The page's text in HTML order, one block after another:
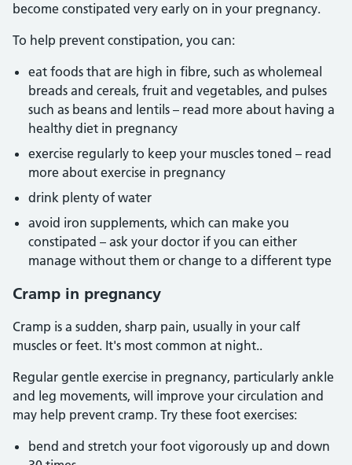
become constipated very early on in your pregnancy.
To help prevent constipation, you can:
eat foods that are high in fibre, such as wholemeal
breads and cereals, fruit and vegetables, and pulses
such as beans and lentils – read more about having a
healthy diet in pregnancy
exercise regularly to keep your muscles toned – read
more about exercise in pregnancy
drink plenty of water
avoid iron supplements, which can make you
constipated – ask your doctor if you can either
manage without them or change to a different type
Cramp in pregnancy
Cramp is a sudden, sharp pain, usually in your calf
muscles or feet. It's most common at night..
Regular gentle exercise in pregnancy, particularly ankle
and leg movements, will improve your circulation and
may help prevent cramp. Try these foot exercises:
bend and stretch your foot vigorously up and down